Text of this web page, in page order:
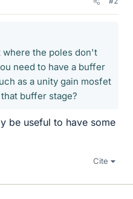
where the poles don't
need to have a buffer
as a unity gain mosfet
buffer stage?
be useful to have some
Cite